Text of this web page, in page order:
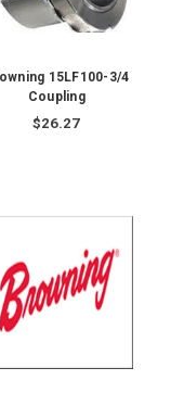
15LF100-3/4
Coupling
$26.27